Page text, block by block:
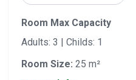
Room Max Capacity
Adults: 3 | Childs: 1
Room Size: 25 m²